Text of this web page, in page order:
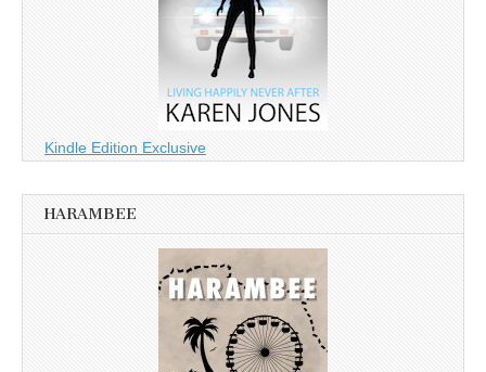
Kindle Edition Exclusive
HARAMBEE